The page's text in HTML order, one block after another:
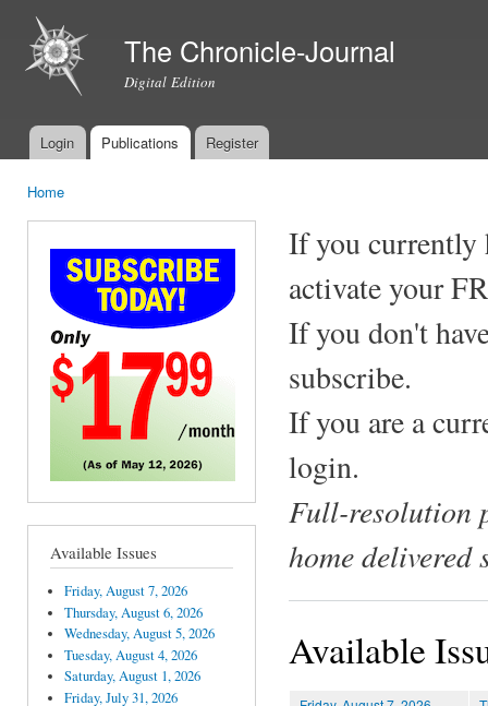
The Chronicle-Journal
Digital Edition
Main menu
Login Publications Register
Home
Available Issues
Friday, August 7, 2026
Thursday, August 6, 2026
Wednesday, August 5, 2026
Tuesday, August 4, 2026
Saturday, August 1, 2026
Friday, July 31, 2026
If you currently
activate your
If you don't
subscribe.
If you are a
login.
Full-resolution
home delivered
Available